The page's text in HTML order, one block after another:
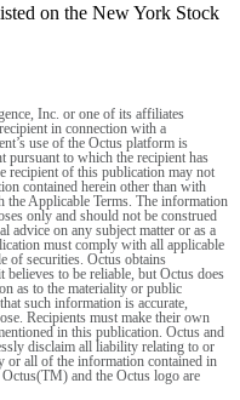
on the New York Stock
Inc. or one of its affiliates
in connection with a
use of the Octus platform is
pursuant to which the recipient has
recipient of this publication may not
contained herein other than with
the Applicable Terms. The information
only and should not be construed
advice on any subject matter or as a
must comply with all applicable
of securities. Octus obtains
to be reliable, but Octus does
as to the materiality or public
such information is accurate,
Recipients must make their own
in this publication. Octus and
disclaim all liability relating to or
or all of the information contained in
and the Octus logo are